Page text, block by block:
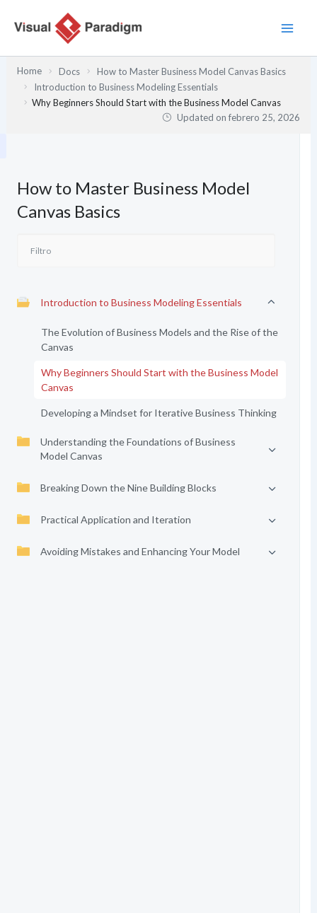
Home Docs
How to Master Business Model Canvas Basics
Introduction to Business Modeling Essentials
Why Beginners Should Start with the Business Model Canvas
Updated onfebrero 25, 2026
How to Master Business Model
Canvas Basics
Introduction to Business Modeling Essentials
The Evolution of Business Models and the Rise of the
Canvas
Why Beginners Should Start with the Business Model
Canvas
Developing a Mindset for Iterative Business Thinking
Understanding the Foundations of Business
Model Canvas
Breaking Down the Nine Building Blocks
Practical Application and Iteration
Avoiding Mistakes and Enhancing Your Model